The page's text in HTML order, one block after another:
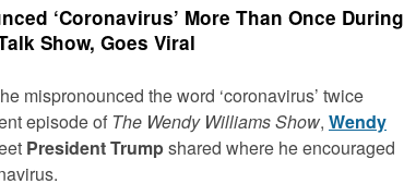
‘Coronavirus’ More Than Once During
Show, Goes Viral
mispronounced the word ‘coronavirus’ twice
episode of The Wendy Williams Show, Wendy
President Trumpshared where he encouraged